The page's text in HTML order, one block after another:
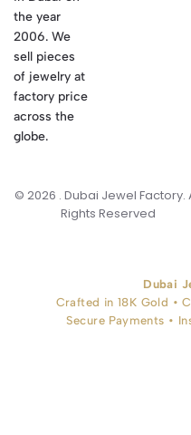
the year
2006. We
sell pieces
of jewelry at
factory price
across the
globe.
© 2026 . Dubai Jewel Factory.
Rights Reserved
Dubai
Crafted in 18K Gold •
Secure Payments •